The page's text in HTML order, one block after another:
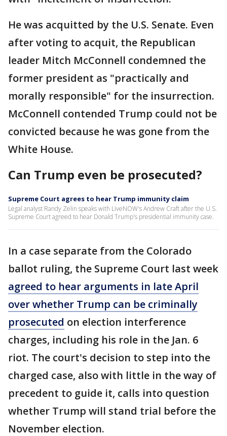
He was acquitted by the U.S. Senate. Even
after voting to acquit, the Republican
leader Mitch McConnell condemned the
former president as "practically and
morally responsible" for the insurrection.
McConnell contended Trump could not be
convicted because he was gone from the
White House.
Can Trump even be prosecuted?
Supreme Court agrees to hear Trump immunity claim
Legal analyst Randy Zelin speaks with LiveNOW's Andrew Craft after the U.S.
Supreme Court agreed to hear Donald Trump's presidential immunity case.
In a case separate from the Colorado
ballot ruling, the Supreme Court last week
agreed to hear arguments in late April
over whether Trump can be criminally
prosecuted on election interference
charges, including his role in the Jan. 6
riot. The court's decision to step into the
charged case, also with little in the way of
precedent to guide it, calls into question
whether Trump will stand trial before the
November election.